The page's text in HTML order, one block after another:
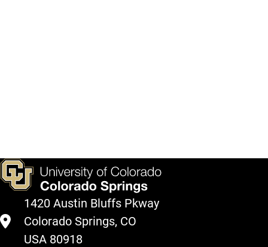
1420 Austin Bluffs Pkway
Colorado Springs, CO
USA 80918